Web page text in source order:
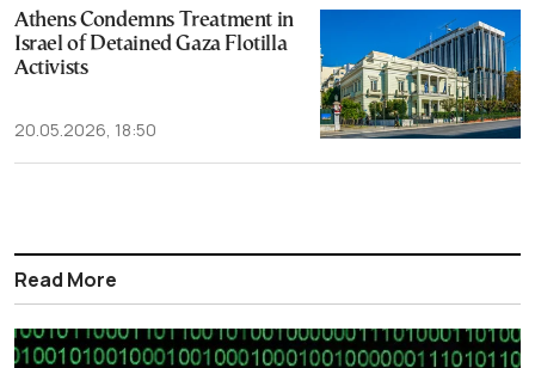
Athens Condemns Treatment in
Israel of Detained Gaza Flotilla
Activists
20.05.2026, 18:50
Read More